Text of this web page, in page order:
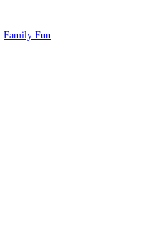
Family Fun